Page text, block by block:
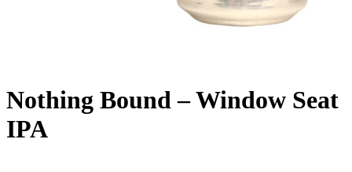
Nothing Bound – Window Seat
IPA